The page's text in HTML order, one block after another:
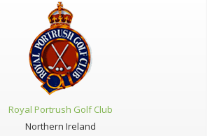
Royal Portrush Golf Club
Northern Ireland